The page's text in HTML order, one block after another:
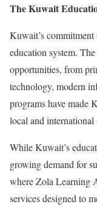
The Kuwait
Kuwait’s
education system.
opportunities, from
technology, modern
programs have made
local and international
While Kuwait’s
growing demand for
where Zola Learning
services designed to